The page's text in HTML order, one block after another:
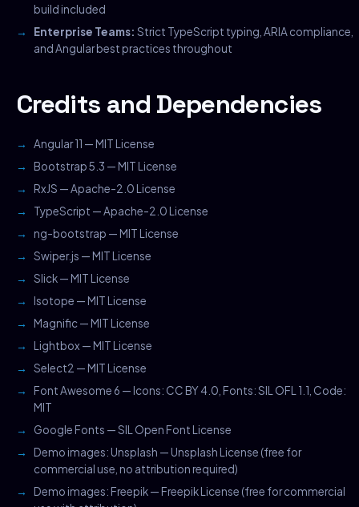
build included
Enterprise Teams: Strict TypeScript typing, ARIA compliance,
and Angular best practices throughout
Credits and Dependencies
Angular 11 — MIT License
Bootstrap 5.3 — MIT License
RxJS — Apache-2.0 License
TypeScript — Apache-2.0 License
ng-bootstrap — MIT License
Swiper.js — MIT License
Slick — MIT License
Isotope — MIT License
Magnific — MIT License
Lightbox — MIT License
Select2 — MIT License
Font Awesome 6 — Icons: CC BY 4.0, Fonts: SIL OFL 1.1, Code:
MIT
Google Fonts — SIL Open Font License
Demo images: Unsplash — Unsplash License (free for
commercial use, no attribution required)
Demo images: Freepik — Freepik License (free for commercial